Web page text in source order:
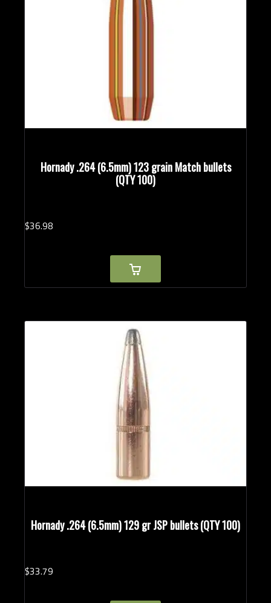
Hornady .264 (6.5mm) 123 grain Match bullets
(QTY 100)
$36.98
Hornady .264 (6.5mm) 129 gr JSP bullets (QTY 100)
$33.79